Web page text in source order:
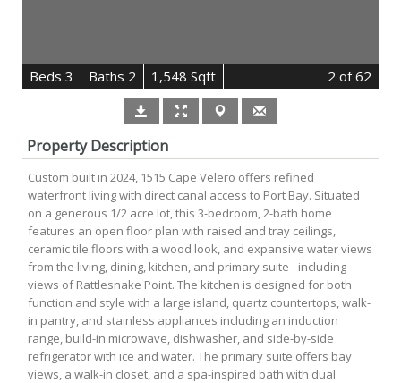
Beds 3 Baths 2 1,548 Sqft 2 of 62
Property Description
Custom built in 2024, 1515 Cape Velero offers refined
waterfront living with direct canal access to Port Bay. Situated
on a generous 1/2 acre lot, this 3-bedroom, 2-bath home
features an open floor plan with raised and tray ceilings,
ceramic tile floors with a wood look, and expansive water views
from the living, dining, kitchen, and primary suite - including
views of Rattlesnake Point. The kitchen is designed for both
function and style with a large island, quartz countertops, walk-
in pantry, and stainless appliances including an induction
range, build-in microwave, dishwasher, and side-by-side
refrigerator with ice and water. The primary suite offers bay
views, a walk-in closet, and a spa-inspired bath with dual